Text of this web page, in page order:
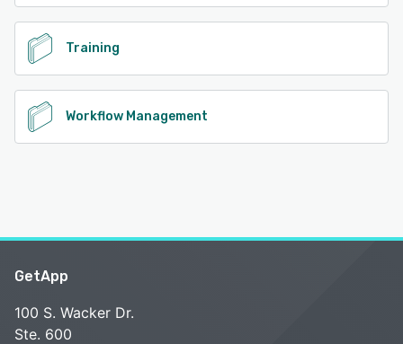
Training
Workflow Management
GetApp
100 S. Wacker Dr.
Ste. 600